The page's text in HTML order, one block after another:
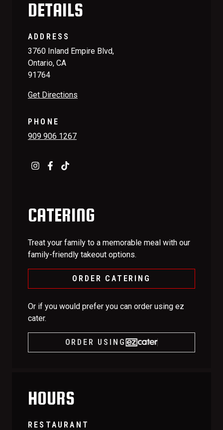
DETAILS
ADDRESS
3760 Inland Empire Blvd,
Ontario, CA
91764
Get Directions
PHONE
909 906 1267
CATERING
Treat your family to a memorable meal with our
family-friendly takeout options.
ORDER CATERING
Or if you would prefer you can order using ez
cater.
ORDER USING
HOURS
RESTAURANT